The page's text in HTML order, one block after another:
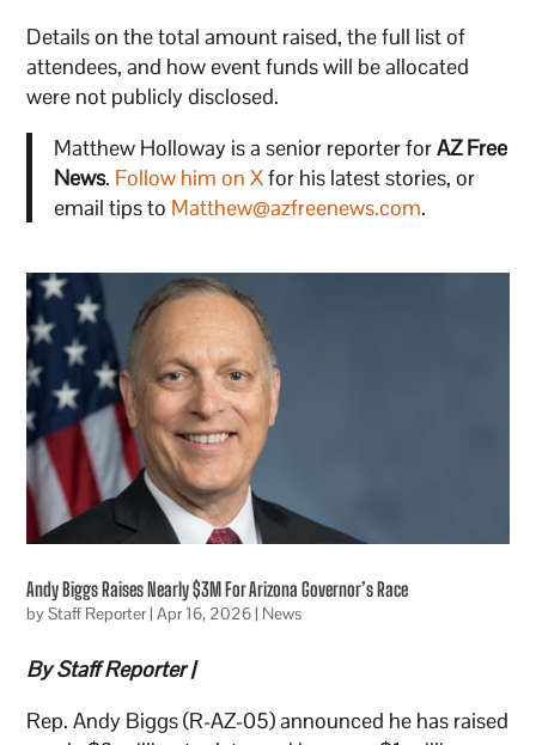
Details on the total amount raised, the full list of
attendees, and how event funds will be allocated
were not publicly disclosed.
Matthew Holloway is a senior reporter forAZ Free
News. Follow him on Xfor his latest stories, or
email tips to Matthew@azfreenews.com.
Andy Biggs Raises Nearly $3M For Arizona Governor’s Race
byStaff Reporter|Apr 16, 2026| News
By Staff Reporter |
Rep. Andy Biggs (R-AZ-05) announced he has raised